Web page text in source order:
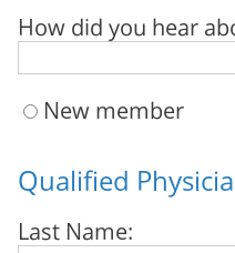
How did you hear
New member
Qualified
Last Name: